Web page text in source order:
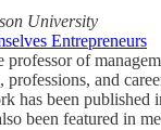
University
Entrepreneurs
professor of
professions, and
has been published
been featured in